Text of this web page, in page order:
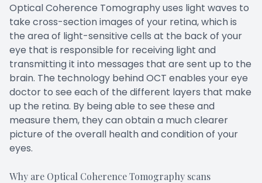
Optical Coherence Tomography uses light waves to
take cross-section images of your retina, which is
the area of light-sensitive cells at the back of your
eye that is responsible for receiving light and
transmitting it into messages that are sent up to the
brain. The technology behind OCT enables your eye
doctor to see each of the different layers that make
up the retina. By being able to see these and
measure them, they can obtain a much clearer
picture of the overall health and condition of your
eyes.
Why are Optical Coherence Tomography scans